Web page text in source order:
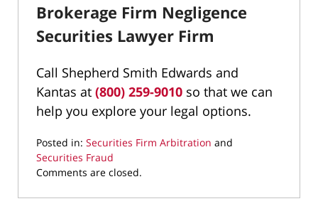
Brokerage Firm Negligence
Securities Lawyer Firm
Call Shepherd Smith Edwards and
Kantas at (800) 259-9010 so that we can
help you explore your legal options.
Posted in: Securities Firm Arbitration and
Securities Fraud
Updated:
20,
Comments are closed.